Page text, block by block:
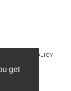
get
REFUND POLICY